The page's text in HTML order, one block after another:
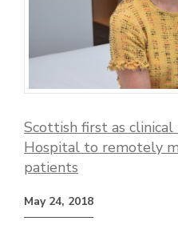
Scottish first as
Hospital to remotely
patients
May 24, 2018